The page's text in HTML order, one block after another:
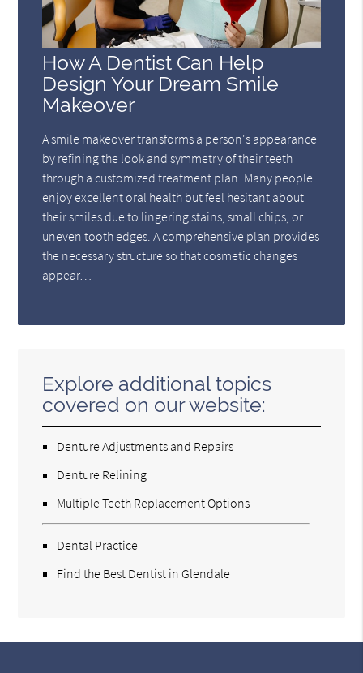
How A Dentist Can Help
Design Your Dream Smile
Makeover
A smile makeover transforms a person's appearance
by refining the look and symmetry of their teeth
through a customized treatment plan. Many people
enjoy excellent oral health but feel hesitant about
their smiles due to lingering stains, small chips, or
uneven tooth edges. A comprehensive plan provides
the necessary structure so that cosmetic changes
appear…
Explore additional topics
covered on our website:
Denture Adjustments and Repairs
Denture Relining
Multiple Teeth Replacement Options
Dental Practice
Find the Best Dentist in Glendale